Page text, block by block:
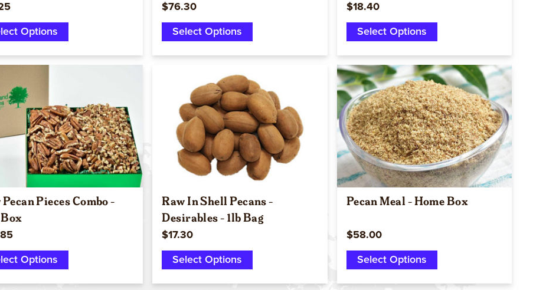
Options
$76.30
Select Options
$18.40
Select Options
Quick view
Pieces Combo -
Options
Quick view
Raw In Shell Pecans -
Desirables - 1lb Bag
$17.30
Select Options
Quick view
Pecan Meal - Home Box
$58.00
Select Options